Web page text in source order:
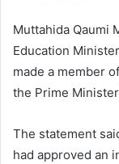
Muttahida Qaumi
Education
made a member
the Prime
The statement
had approved an